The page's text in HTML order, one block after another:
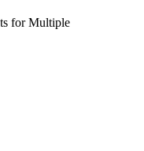
for Multiple